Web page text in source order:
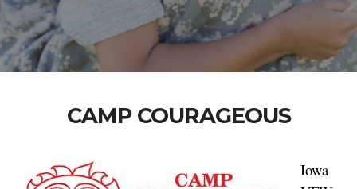
CAMP COURAGEOUS
Iowa